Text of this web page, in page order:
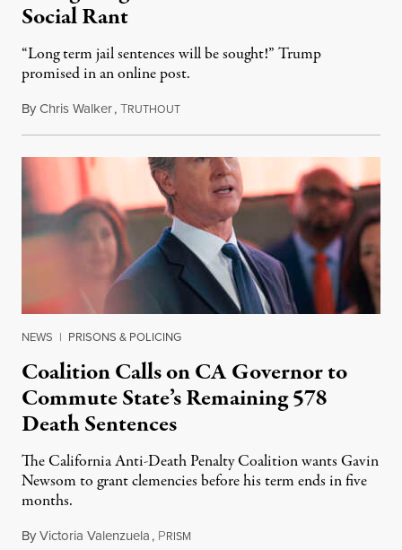
Social Rant
“Long term jail sentences will be sought!” Trump
promised in an online post.
ByChris Walker,TRUTHOUTAugust 6, 2026
NEWS | PRISONS & POLICING
Coalition Calls on CA Governor to
Commute State’s Remaining 578
Death Sentences
The California Anti-Death Penalty Coalition wants Gavin
Newsom to grant clemencies before his term ends in five
months.
ByVictoria Valenzuela, PRISM